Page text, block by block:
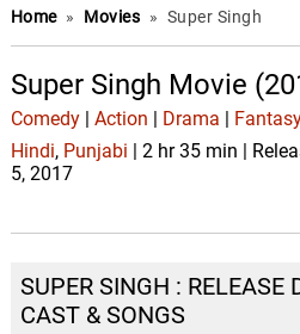
Home » Movies » Super Singh
Super Singh Movie
Comedy| Action Drama
Hindi, Punjabi | 2 hr 35 min |
5, 2017
SUPER SINGH : RELEASE
CAST & SONGS